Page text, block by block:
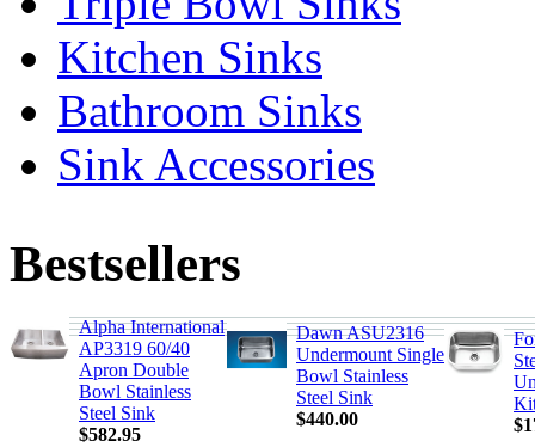
Kitchen Sinks
Bathroom Sinks
Sink Accessories
Bestsellers
Alpha International
AP3319 60/40
Apron Double
Bowl Stainless
Steel Sink
$582.95
Dawn ASU2316
Undermount Single
Bowl Stainless
Steel Sink
$440.00